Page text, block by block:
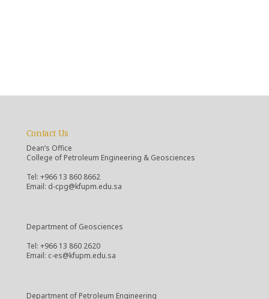
Contact Us
Dean’s Office
College of Petroleum Engineering & Geosciences
Tel: +966 13 860 8662
Email: d-cpg@kfupm.edu.sa
Department of Geosciences
Tel: +966 13 860 2620
Email: c-es@kfupm.edu.sa
Department of Petroleum Engineering